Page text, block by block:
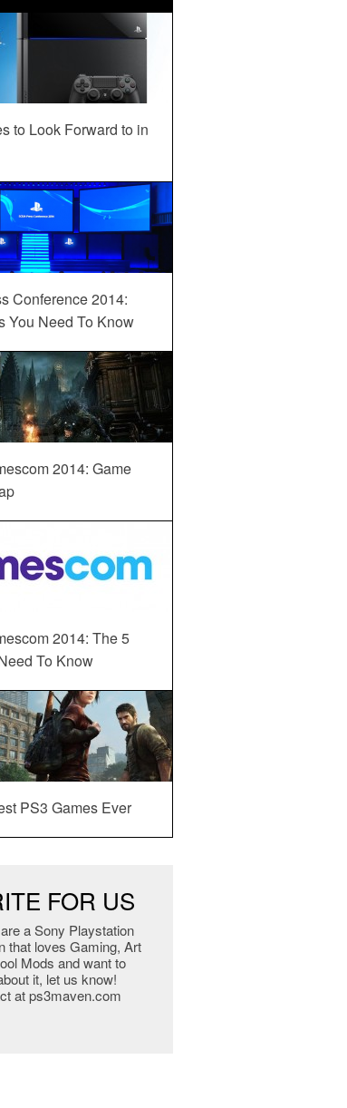
to Look Forward to in
Conference 2014:
You Need To Know
2014: Game
2014: The 5
To Know
PS3 Games Ever
FOR US
a Sony Playstation
that loves Gaming, Art
Mods and want to
it, let us know!
at ps3maven.com